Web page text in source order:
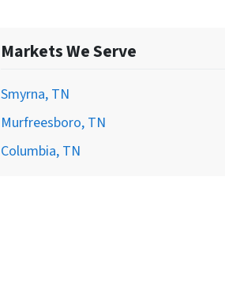
Markets We Serve
Smyrna, TN
Murfreesboro, TN
Columbia, TN